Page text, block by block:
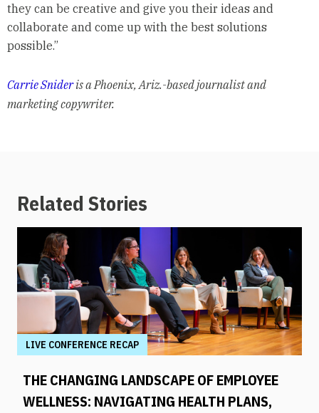
they can be creative and give you their ideas and
collaborate and come up with the best solutions
possible.”
Carrie Snideris a Phoenix, Ariz.-based journalist and
marketing copywriter.
Related Stories
LIVE CONFERENCE RECAP
THE CHANGING LANDSCAPE OF EMPLOYEE
WELLNESS: NAVIGATING HEALTH PLANS,